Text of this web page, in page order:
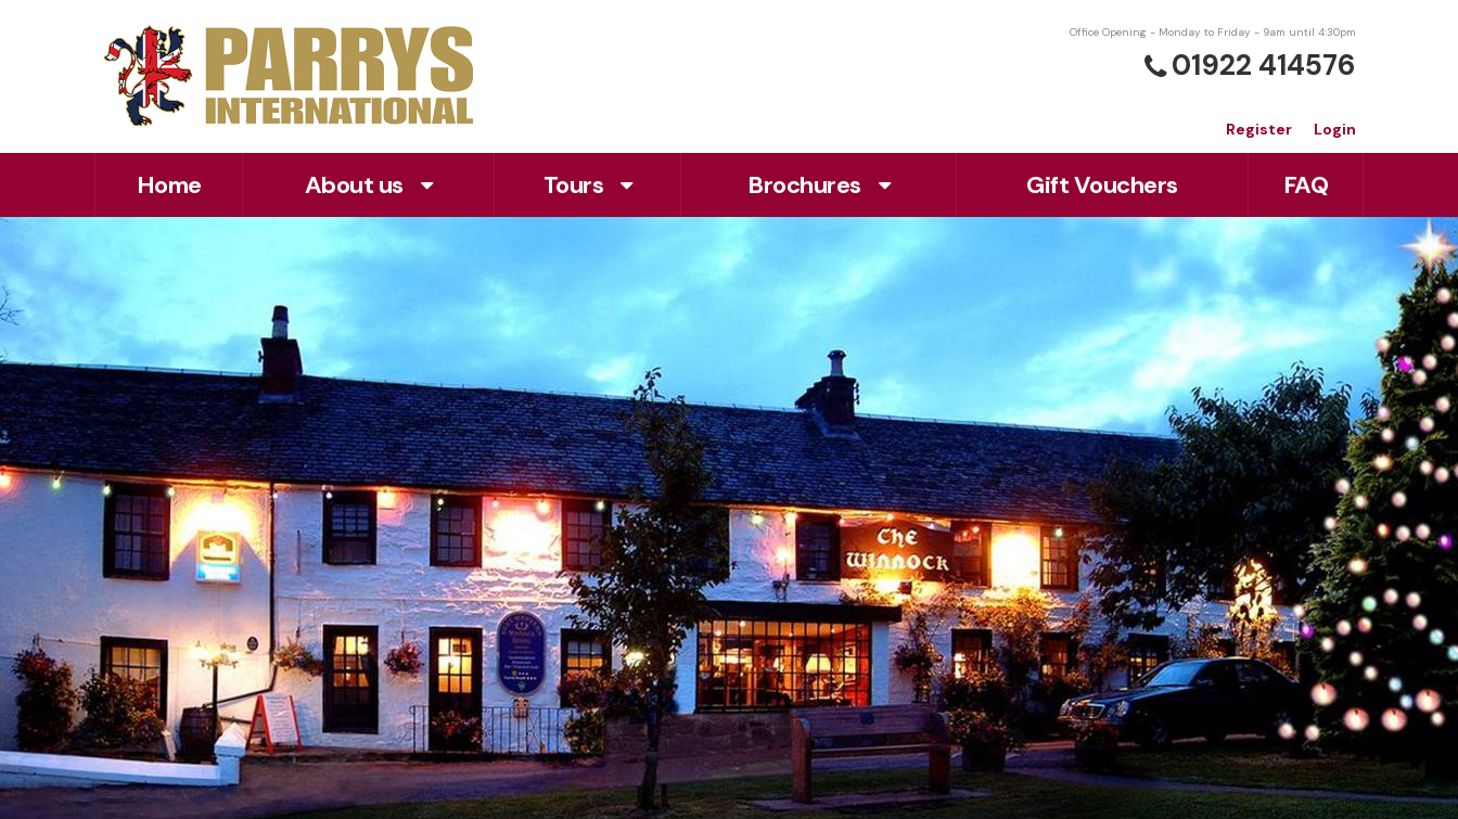
Office Opening - Monday to Friday - 9am until 4:30pm
01922 414576
Login
Register
Home About us Tours Brochures Gift Vouchers FAQ